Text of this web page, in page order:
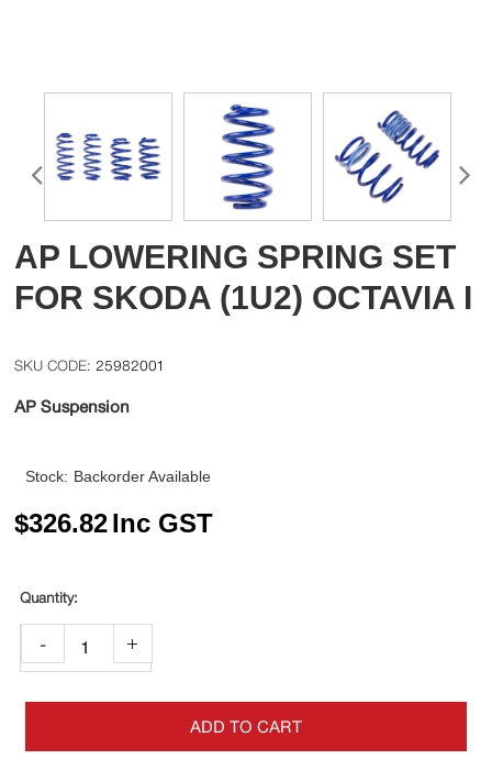
AP LOWERING SPRING SET
FOR SKODA (1U2) OCTAVIA I
25982001
AP Suspension
Stock: Backorder Available
$326.82Inc GST
- +
ADD TO CART